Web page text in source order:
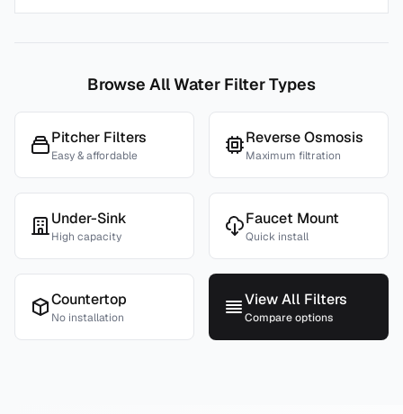
Browse All Water Filter Types
Pitcher Filters
Easy & affordable
Reverse Osmosis
Maximum filtration
Under-Sink
High capacity
Faucet Mount
Quick install
Countertop
No installation
View All Filters
Compare options